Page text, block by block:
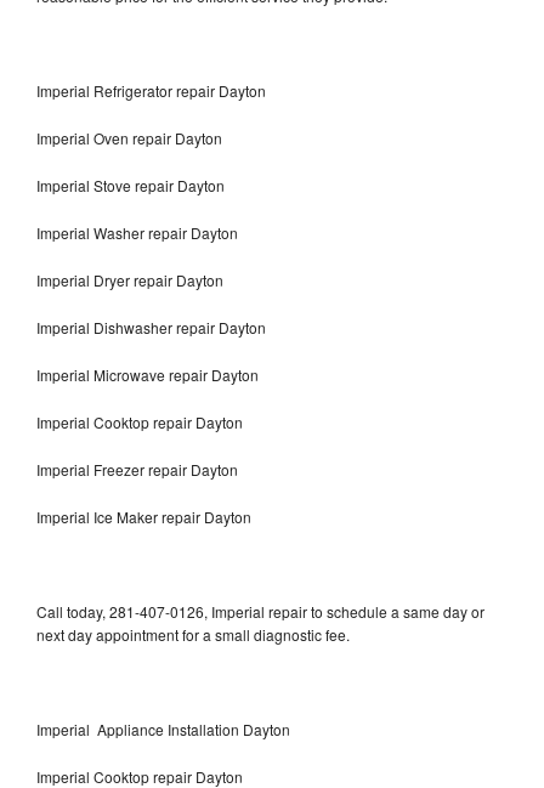
Imperial Refrigerator repair Dayton
Imperial Oven repair Dayton
Imperial Stove repair Dayton
Imperial Washer repair Dayton
Imperial Dryer repair Dayton
Imperial Dishwasher repair Dayton
Imperial Microwave repair Dayton
Imperial Cooktop repair Dayton
Imperial Freezer repair Dayton
Imperial Ice Maker repair Dayton
Call today, 281-407-0126, Imperial repair to schedule a same day or
next day appointment for a small diagnostic fee.
Imperial Appliance Installation Dayton
Imperial Cooktop repair Dayton